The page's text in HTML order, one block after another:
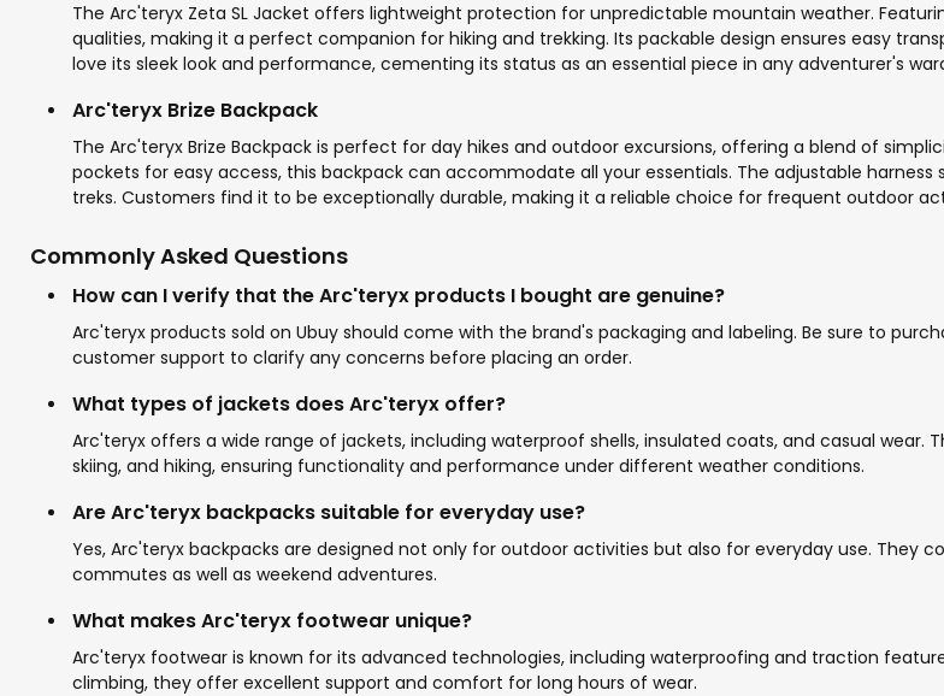
The Arc'teryx Zeta SL Jacket offers lightweight protection for unpredictable mountain weather.
qualities, making it a perfect companion for hiking and trekking. Its packable design ensures easy
love its sleek look and performance, cementing its status as an essential piece in any adventurer's
Arc'teryx Brize Backpack
The Arc'teryx Brize Backpack is perfect for day hikes and outdoor excursions, offering a blend of
pockets for easy access, this backpack can accommodate all your essentials. The adjustable
treks. Customers find it to be exceptionally durable, making it a reliable choice for frequent outdoor
Commonly Asked Questions
How can I verify that the Arc'teryx products I bought are genuine?
Arc'teryx products sold on Ubuy should come with the brand's packaging and labeling. Be sure to
customer support to clarify any concerns before placing an order.
What types of jackets does Arc'teryx offer?
Arc'teryx offers a wide range of jackets, including waterproof shells, insulated coats, and casual
skiing, and hiking, ensuring functionality and performance under different weather conditions.
Are Arc'teryx backpacks suitable for everyday use?
Yes, Arc'teryx backpacks are designed not only for outdoor activities but also for everyday use. They
commutes as well as weekend adventures.
What makes Arc'teryx footwear unique?
Arc'teryx footwear is known for its advanced technologies, including waterproofing and traction
climbing, they offer excellent support and comfort for long hours of wear.